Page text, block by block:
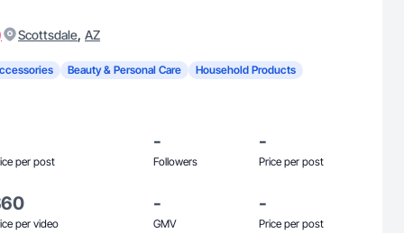
Scottsdale, AZ
Beauty & Personal Care Household Products
per post
-
Followers
-
Price per post
per video
-
GMV
-
Price per post